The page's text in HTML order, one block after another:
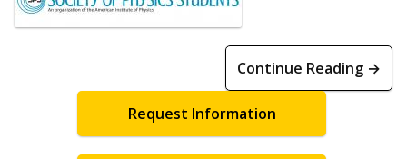
Continue Reading →
Request Information